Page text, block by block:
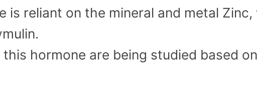
is reliant on the mineral and metal
hormone are being studied based